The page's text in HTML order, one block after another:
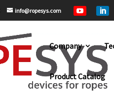
info@ropesys.com  
Company
Product Catalog
ROPESYS GmbH 9